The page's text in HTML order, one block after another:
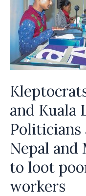
and Kuala
Nepal and
to loot
workers